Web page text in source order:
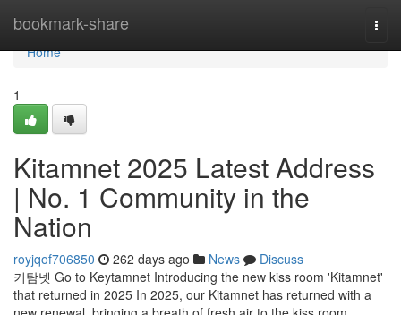
bookmark-share
Home
Home
1
Kitamnet 2025 Latest Address
| No. 1 Community in the
Nation
royjqof706850 262 days ago News
Discuss
키탐넷 Go to Keytamnet Introducing the new kiss room 'Kitamnet'
that returned in 2025 In 2025, our Kitamnet has returned with a